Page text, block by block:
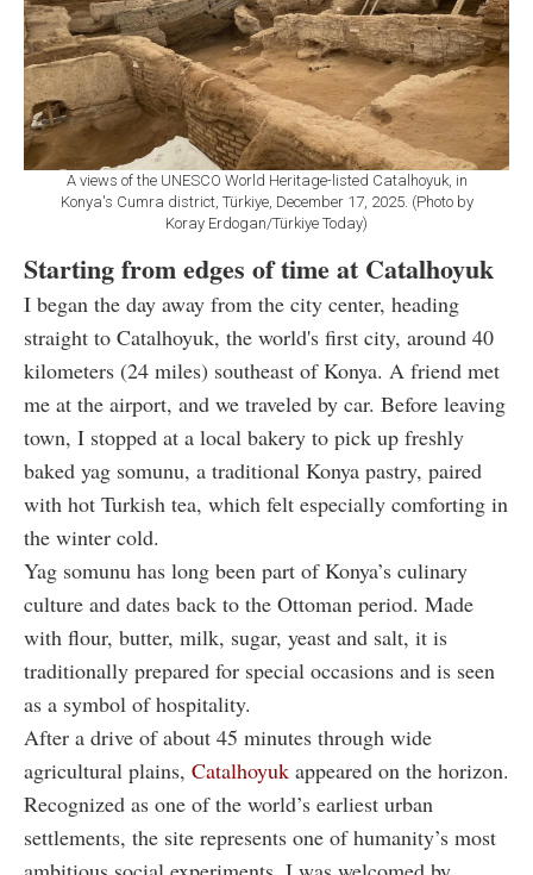
A views of the UNESCO World Heritage-listed Catalhoyuk, in
Konya's Cumra district, Türkiye, December 17, 2025. (Photo by
Koray Erdogan/Türkiye Today)
Starting from edges of time at Catalhoyuk
I began the day away from the city center, heading
straight to Catalhoyuk, the world's first city, around 40
kilometers (24 miles) southeast of Konya. A friend met
me at the airport, and we traveled by car. Before leaving
town, I stopped at a local bakery to pick up freshly
baked yag somunu, a traditional Konya pastry, paired
with hot Turkish tea, which felt especially comforting in
the winter cold.
Yag somunu has long been part of Konya’s culinary
culture and dates back to the Ottoman period. Made
with flour, butter, milk, sugar, yeast and salt, it is
traditionally prepared for special occasions and is seen
as a symbol of hospitality.
After a drive of about 45 minutes through wide
agricultural plains, Catalhoyuk appeared on the horizon.
Recognized as one of the world’s earliest urban
settlements, the site represents one of humanity’s most